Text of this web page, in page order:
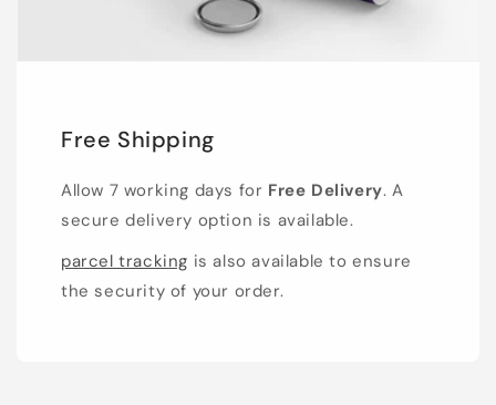
Free Shipping
Allow 7 working days for Free Delivery. A
secure delivery option is available.
parcel tracking is also available to ensure
the security of your order.